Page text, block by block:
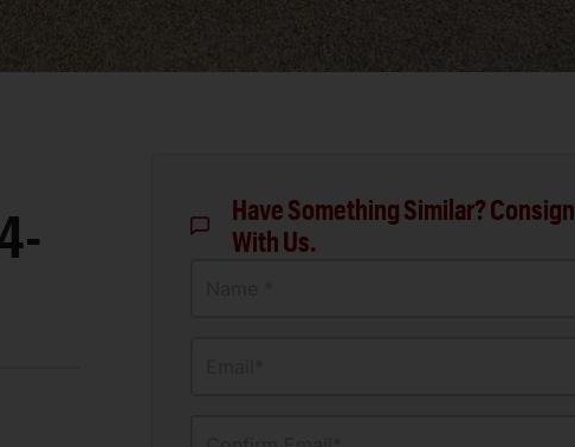
Have Something Similar? Consign
With Us.